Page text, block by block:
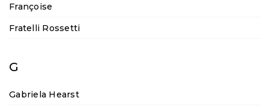
Françoise
Fratelli Rossetti
G
Gabriela Hearst